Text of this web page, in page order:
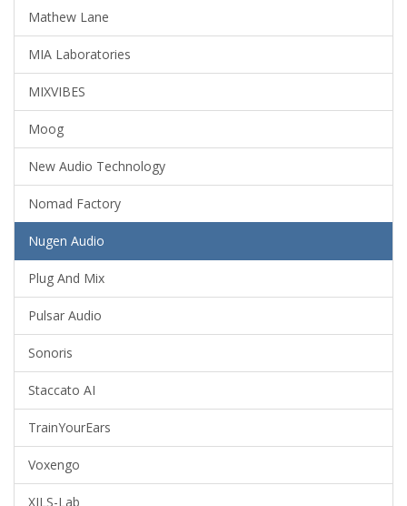
Mathew Lane
MIA Laboratories
MIXVIBES
Moog
New Audio Technology
Nomad Factory
Nugen Audio
Plug And Mix
Pulsar Audio
Sonoris
Staccato AI
TrainYourEars
Voxengo
XILS-Lab